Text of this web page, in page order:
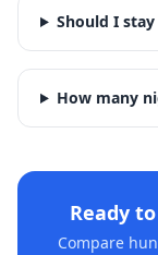
Should I
How many
Ready
Compare